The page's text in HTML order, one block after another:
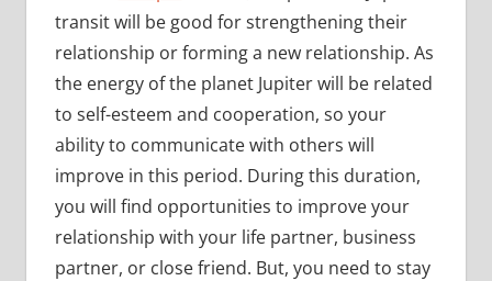
transit will be good for strengthening their
relationship or forming a new relationship. As
the energy of the planet Jupiter will be related
to self-esteem and cooperation, so your
ability to communicate with others will
improve in this period. During this duration,
you will find opportunities to improve your
relationship with your life partner, business
partner, or close friend. But, you need to stay